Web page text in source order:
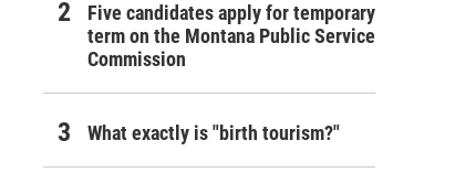
Five candidates apply for temporary
term on the Montana Public Service
Commission
What exactly is "birth tourism?"